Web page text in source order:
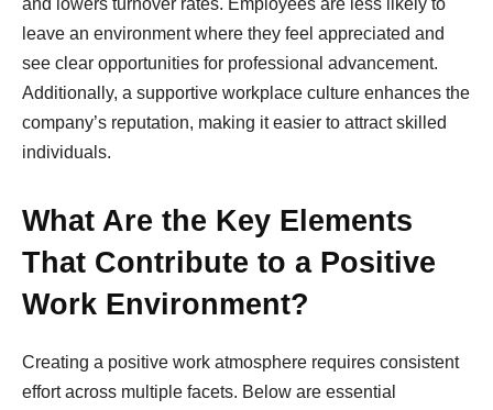
and lowers turnover rates. Employees are less likely to
leave an environment where they feel appreciated and
see clear opportunities for professional advancement.
Additionally, a supportive workplace culture enhances the
company’s reputation, making it easier to attract skilled
individuals.
What Are the Key Elements
That Contribute to a Positive
Work Environment?
Creating a positive work atmosphere requires consistent
effort across multiple facets. Below are essential